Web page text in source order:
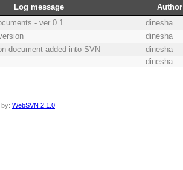
Log message Author
- ver 0.1 dinesha
dinesha
document added into SVN dinesha
dinesha
WebSVN 2.1.0